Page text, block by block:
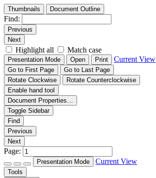
Thumbnails Document Outline
Find:
Previous
Next
Highlight all Match case
Presentation Mode Open Print Current View
Go to First Page
Go to Last Page
Rotate Clockwise
Rotate Counterclockwise
Enable hand tool
Document Properties…
Toggle Sidebar
Find
Previous
Next
Page:
Presentation Mode Current View
Tools